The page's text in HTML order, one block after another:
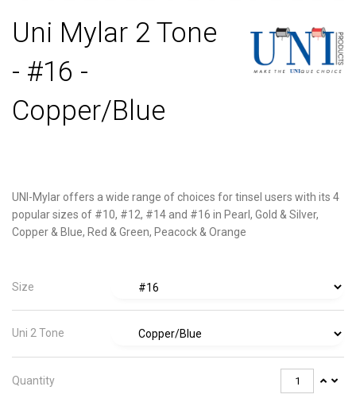
Uni Mylar 2 Tone
- #16 -
Copper/Blue
UNI-Mylar offers a wide range of choices for tinsel users with its 4
popular sizes of #10, #12, #14 and #16 in Pearl, Gold & Silver,
Copper & Blue, Red & Green, Peacock & Orange
Size
Uni 2 Tone
Quantity